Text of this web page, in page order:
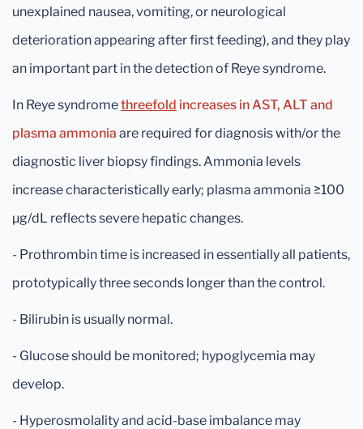
unexplained nausea, vomiting, or neurological
deterioration appearing after first feeding), and they play
an important part in the detection of Reye syndrome.
In Reye syndromethreefold increases in AST, ALT and
plasma ammonia are required for diagnosis with/or the
diagnostic liver biopsy findings. Ammonia levels
increase characteristically early; plasma ammonia ≥100
μg/dL reflects severe hepatic changes.
- Prothrombin time is increased in essentially all patients,
prototypically three seconds longer than the control.
- Bilirubin is usually normal.
- Glucose should be monitored; hypoglycemia may
develop.
- Hyperosmolality and acid-base imbalance may